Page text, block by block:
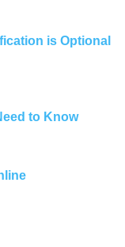
is Optional
to Know